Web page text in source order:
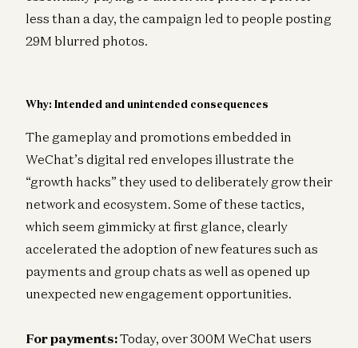
less than a day, the campaign led to people posting
29M blurred photos.
Why: Intended and unintended consequences
The gameplay and promotions embedded in
WeChat’s digital red envelopes illustrate the
“growth hacks” they used to deliberately grow their
network and ecosystem. Some of these tactics,
which seem gimmicky at first glance, clearly
accelerated the adoption of new features such as
payments and group chats as well as opened up
unexpected new engagement opportunities.
For payments:Today, over 300M WeChat users